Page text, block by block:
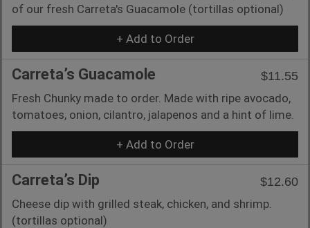
of our fresh Carreta's Guacamole (tortillas optional)
+ Add to Order
Carreta’s Guacamole
$11.55
Fresh Chunky made to order. Made with ripe avocado,
tomatoes, onion, cilantro, jalapenos and a hint of lime.
+ Add to Order
Carreta’s Dip
$12.60
Cheese dip with grilled steak, chicken, and shrimp.
(tortillas optional)